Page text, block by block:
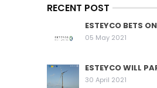
RECENT POST
ESTEYCO BETS
05 May 2021
ESTEYCO WILL
30 April 2021